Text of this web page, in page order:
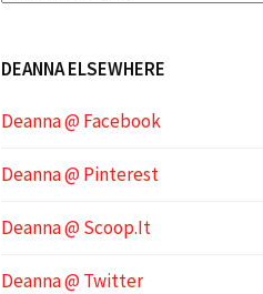
DEANNA ELSEWHERE
Deanna @ Facebook
Deanna @ Pinterest
Deanna @ Scoop.It
Deanna @ Twitter